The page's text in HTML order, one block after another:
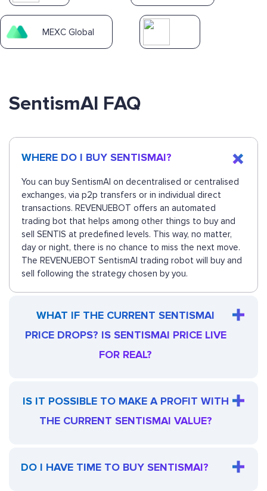
MEXC Global
SentismAI FAQ
WHERE DO I BUY SENTISMAI?
You can buy SentismAI on decentralised or centralised
exchanges, via p2p transfers or in individual direct
transactions. REVENUEBOT offers an automated
trading bot that helps among other things to buy and
sell SENTIS at predefined levels. This way, no matter,
day or night, there is no chance to miss the next move.
The REVENUEBOT SentismAI trading robot will buy and
sell following the strategy chosen by you.
WHAT IF THE CURRENT SENTISMAI
PRICE DROPS? IS SENTISMAI PRICE LIVE
FOR REAL?
IS IT POSSIBLE TO MAKE A PROFIT WITH
THE CURRENT SENTISMAI VALUE?
DO I HAVE TIME TO BUY SENTISMAI?